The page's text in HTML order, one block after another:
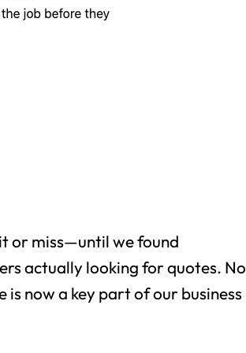
or miss—until we found
actually looking for quotes. No
now a key part of our business